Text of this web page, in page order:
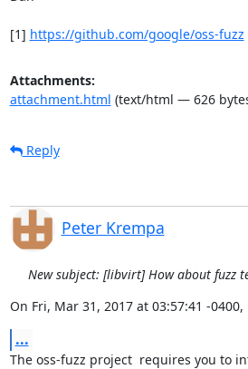
[1] https://github.com/google/oss-fuzz
Attachments:
attachment.html (text/html — 626
Reply
Peter Krempa
New subject: [libvirt] How about fuzz
On Fri, Mar 31, 2017 at 03:57:41 -
...
The oss-fuzz project  requires you to